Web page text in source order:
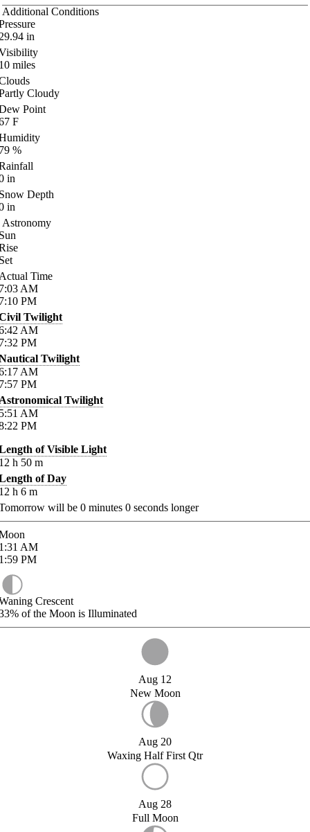
Additional Conditions
in
miles
Cloudy
Point
F
%
in
Depth
in
Astronomy
Time
AM
PM
Twilight
AM
PM
Twilight
AM
PM
Twilight
AM
PM
of Visible Light
h 50 m
of Day
h 6 m
will be 0 minutes 0 seconds longer
AM
PM
Crescent
of the Moon is Illuminated
Aug 12
New Moon
Aug 20
Waxing Half First Qtr
Aug 28
Full Moon